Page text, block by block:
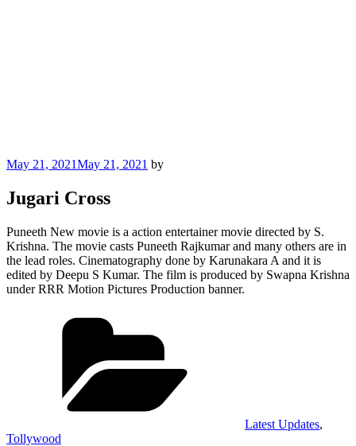
Posted
May 21, 2021May 21, 2021 by
Jugari Cross
Puneeth New movie is a action entertainer movie directed by S.
Krishna. The movie casts Puneeth Rajkumar and many others are in
the lead roles. Cinematography done by Karunakara A and it is
edited by Deepu S Kumar. The film is produced by Swapna Krishna
under RRR Motion Pictures Production banner.
Latest Updates,
Tollywood